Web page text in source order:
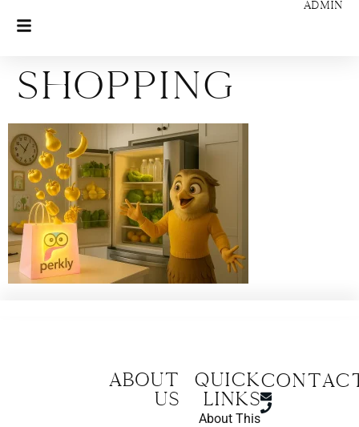
ADMIN
Shopping
About
us
Quick
Links
About This